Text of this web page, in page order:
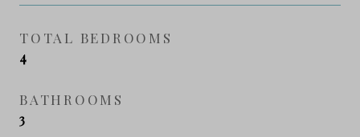
TOTAL BEDROOMS
4
BATHROOMS
3